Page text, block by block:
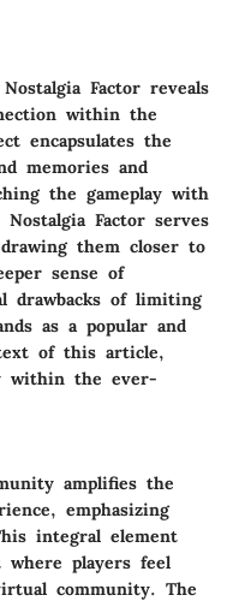
Factor reveals
within the
encapsulates the
memories and
the gameplay with
Factor serves
them closer to
sense of
drawbacks of limiting
as a popular and
of this article,
within the ever-
amplifies the
emphasizing
integral element
where players feel
community. The